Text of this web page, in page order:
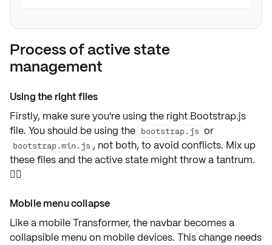
Process of active state
management
Using the right files
Firstly, make sure you're using the right Bootstrap.js
file. You should be using the bootstrap.js or
bootstrap.min.js , not both, to avoid conflicts. Mix up
these files and the active state might throw a tantrum.
🙅‍♂️
Mobile menu collapse
Like a mobile Transformer, the navbar becomes a
collapsible menu on mobile devices. This change needs